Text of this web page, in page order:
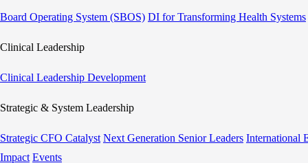
Board Operating System (SBOS) DI for Transforming Health Systems
Clinical Leadership
Clinical Leadership Development
Strategic & System Leadership
Strategic CFO Catalyst Next Generation Senior Leaders International
Impact Events